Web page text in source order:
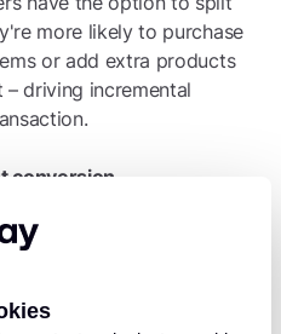
more likely to purchase
or add extra products
driving incremental
conversion
at checkout, the better.
integrates directly into the
to complete their